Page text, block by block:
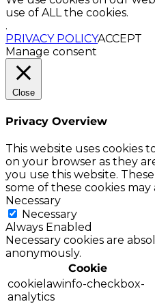
use of ALL the cookies.
.
PRIVACY POLICYACCEPT
Manage consent
Close
Privacy Overview
This website uses cookies
on your browser as they
you use this website.
some of these cookies
Necessary
Necessary
Always Enabled
Necessary cookies are
anonymously.
Cookie
cookielawinfo-checkbox-
analytics